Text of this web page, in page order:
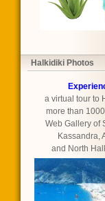
Halkidiki Photos
a virtual tour to
more than
Web Gallery of
Kassandra,
and North